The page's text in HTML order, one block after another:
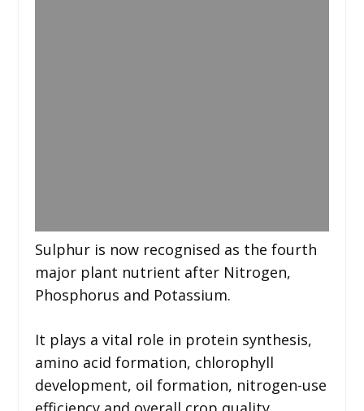
Sulphur is now recognised as the fourth
major plant nutrient after Nitrogen,
Phosphorus and Potassium.
It plays a vital role in protein synthesis,
amino acid formation, chlorophyll
development, oil formation, nitrogen-use